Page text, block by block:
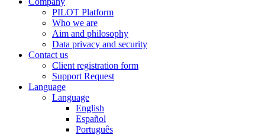
PILOT Platform
Who we are
Aim and philosophy
Data privacy and security
Contact us
Client registration form
Support Request
Language
Language
English
Español
Português